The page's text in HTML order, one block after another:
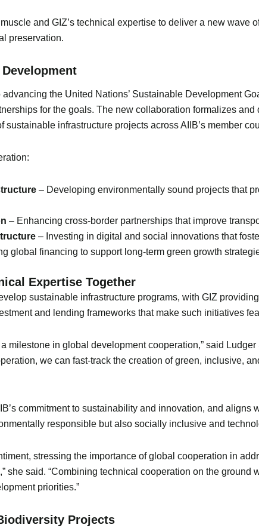
and GIZ’s technical expertise to deliver a new wave
preservation.
the United Nations’ Sustainable Development
for the goals. The new collaboration formalizes
infrastructure projects across AIIB’s member
– Developing environmentally sound projects that
– Enhancing cross-border partnerships that improve
– Investing in digital and social innovations that
global financing to support long-term green growth
Expertise Together
sustainable infrastructure programs, with GIZ
and lending frameworks that make such initiatives
milestone in global development cooperation,” said
we can fast-track the creation of green, inclusive,
commitment to sustainability and innovation, and aligns
responsible but also socially inclusive and
stressing the importance of global cooperation in
she said. “Combining technical cooperation on the
priorities.”
Projects